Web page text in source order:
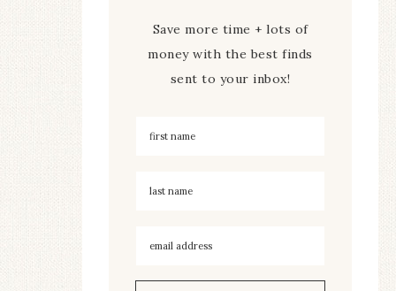
Save more time + lots of
money with the best finds
sent to your inbox!